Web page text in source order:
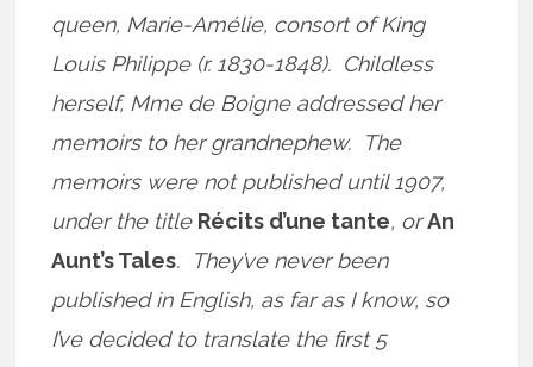
queen, Marie-Amélie, consort of King
Louis Philippe (r. 1830-1848). Childless
herself, Mme de Boigne addressed her
memoirs to her grandnephew. The
memoirs were not published until 1907,
under the title Récits d’une tante, orAn
Aunt’s Tales. They’ve never been
published in English, as far as I know, so
I’ve decided to translate the first 5